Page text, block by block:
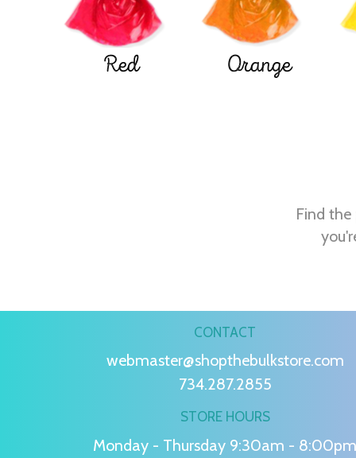
Red Orange
Find
CONTACT
webmaster@shopthebulkstore.com
734.287.2855
STORE HOURS
Monday - Thursday 9:30am - 8:00pm